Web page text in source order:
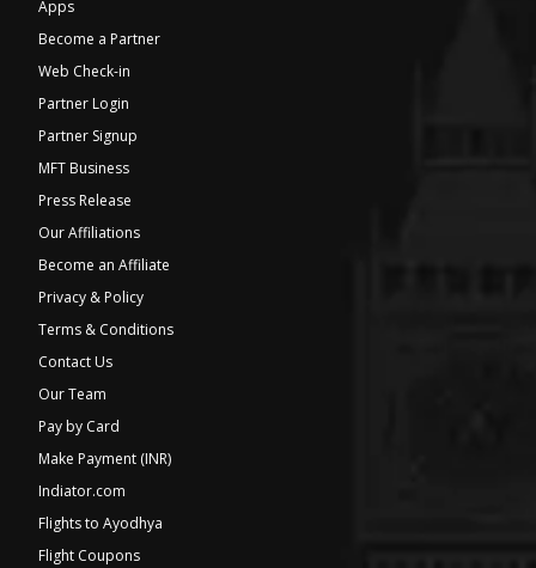
Apps
Become a Partner
Web Check-in
Partner Login
Partner Signup
MFT Business
Press Release
Our Affiliations
Become an Affiliate
Privacy & Policy
Terms & Conditions
Contact Us
Our Team
Pay by Card
Make Payment (INR)
Indiator.com
Flights to Ayodhya
Flight Coupons